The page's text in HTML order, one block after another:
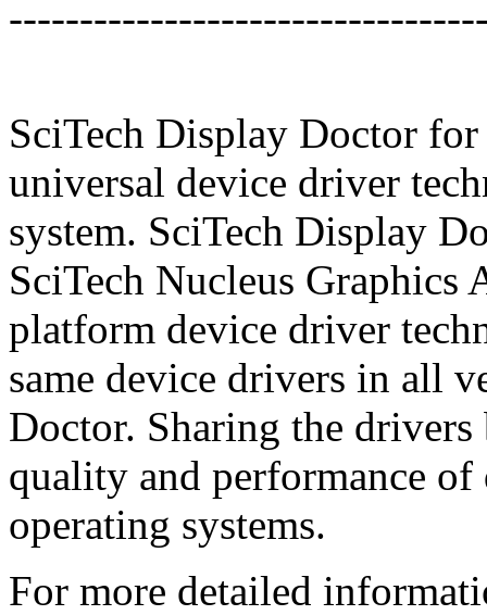
SciTech Display Doctor
universal device driver
system. SciTech Display
SciTech Nucleus Graphics
platform device driver
same device drivers in all
Doctor. Sharing the
quality and performance
operating systems.
For more detailed